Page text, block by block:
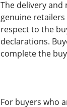
The delivery and
genuine
respect to the
declarations.
complete the
For buyers who